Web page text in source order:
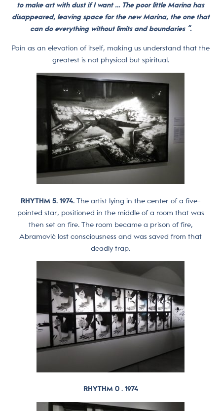
to make art with dust if I want … The poor little Marina has
disappeared, leaving space for the new Marina, the one that
can do everything without limits and boundaries “.
Pain as an elevation of itself, making us understand that the
greatest is not physical but spiritual.
RHYTHM 5. 1974.The artist lying in the center of a five-
pointed star, positioned in the middle of a room that was
then set on fire. The room became a prison of fire,
Abramović lost consciousness and was saved from that
deadly trap.
RHYTHM 0 . 1974